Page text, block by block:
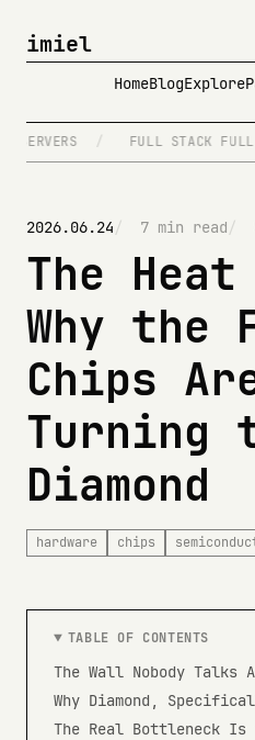
imiel
HomeBlogExplore
/ FULL STACK FULL
2026.06.24 7 min read
The
Why the
Chips
Turning
Diamond
hardware chips
TABLE OF CONTENTS
The Wall Nobody Talks
Why Diamond,
The Real Bottleneck Is